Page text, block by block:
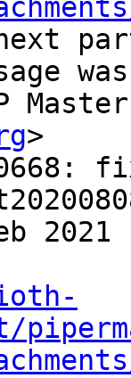
>
2021